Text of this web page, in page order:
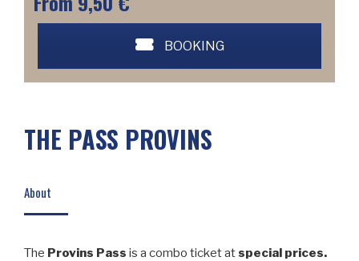
BOOKING
THE PASS PROVINS
About
The Provins Pass is a combo ticket atspecial prices.